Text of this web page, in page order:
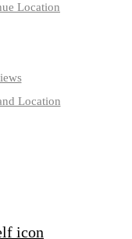
Location
Location